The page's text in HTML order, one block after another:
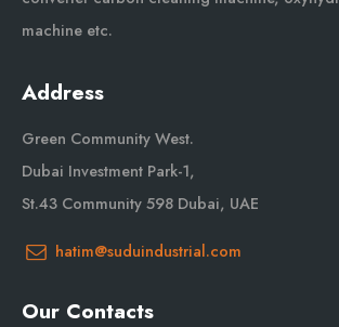
machine etc.
Address
Green Community West.
Dubai Investment Park-1,
St.43 Community 598 Dubai, UAE
hatim@suduindustrial.com
Our Contacts